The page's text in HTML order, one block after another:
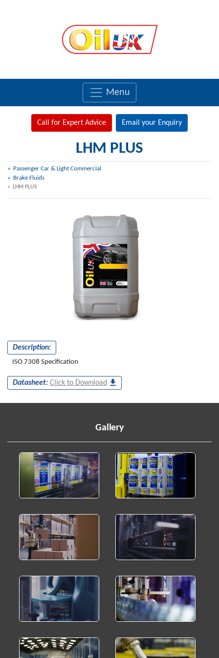
Menu
Call for Expert Advice Email your Enquiry
LHM PLUS
Passenger Car & Light Commercial
Brake Fluids
LHM PLUS
Description:
ISO 7308 Specification
Datasheet: Click to Download
Gallery